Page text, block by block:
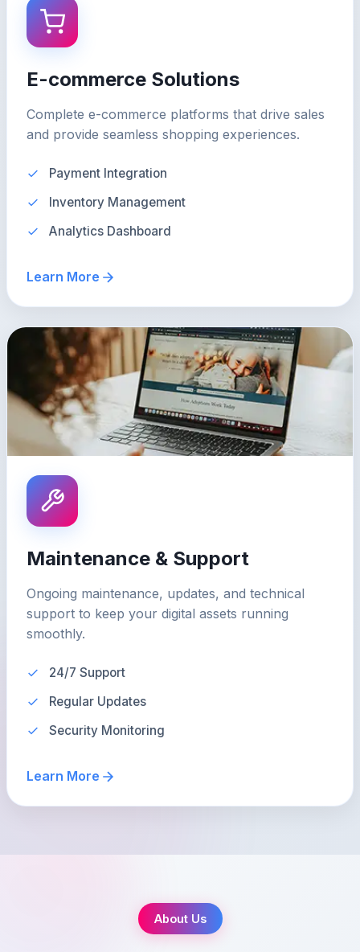
E-commerce Solutions
Complete e-commerce platforms that drive sales
and provide seamless shopping experiences.
Payment Integration
Inventory Management
Analytics Dashboard
Learn More
Maintenance & Support
Ongoing maintenance, updates, and technical
support to keep your digital assets running
smoothly.
24/7 Support
Regular Updates
Security Monitoring
Learn More
About Us